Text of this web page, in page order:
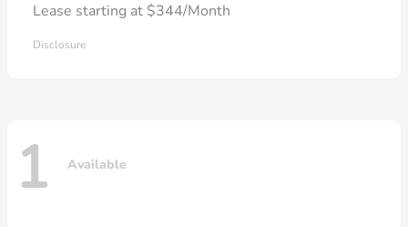
Lease starting at $344/Month
Disclosure
1 Available